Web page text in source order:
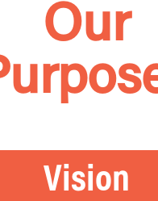
Our
Vision